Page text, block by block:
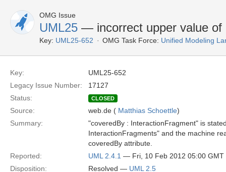
OMG Issue
UML25 — incorrect upper value of
Key: UML25-652 OMG Task Force: Unified Modeling
Key:
UML25-652
Legacy Issue Number:
17127
Status:
CLOSED
Source: web.de ( Matthias Schoettle)
Summary:
"coveredBy : InteractionFragment" is
InteractionFragments" and the machine
coveredBy attribute.
Reported:
UML 2.4.1 — Fri, 10 Feb 2012 05:00 GMT
Disposition:
Resolved — UML 2.5